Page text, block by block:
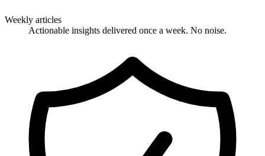
Weekly articles
Actionable insights delivered once a week. No noise.